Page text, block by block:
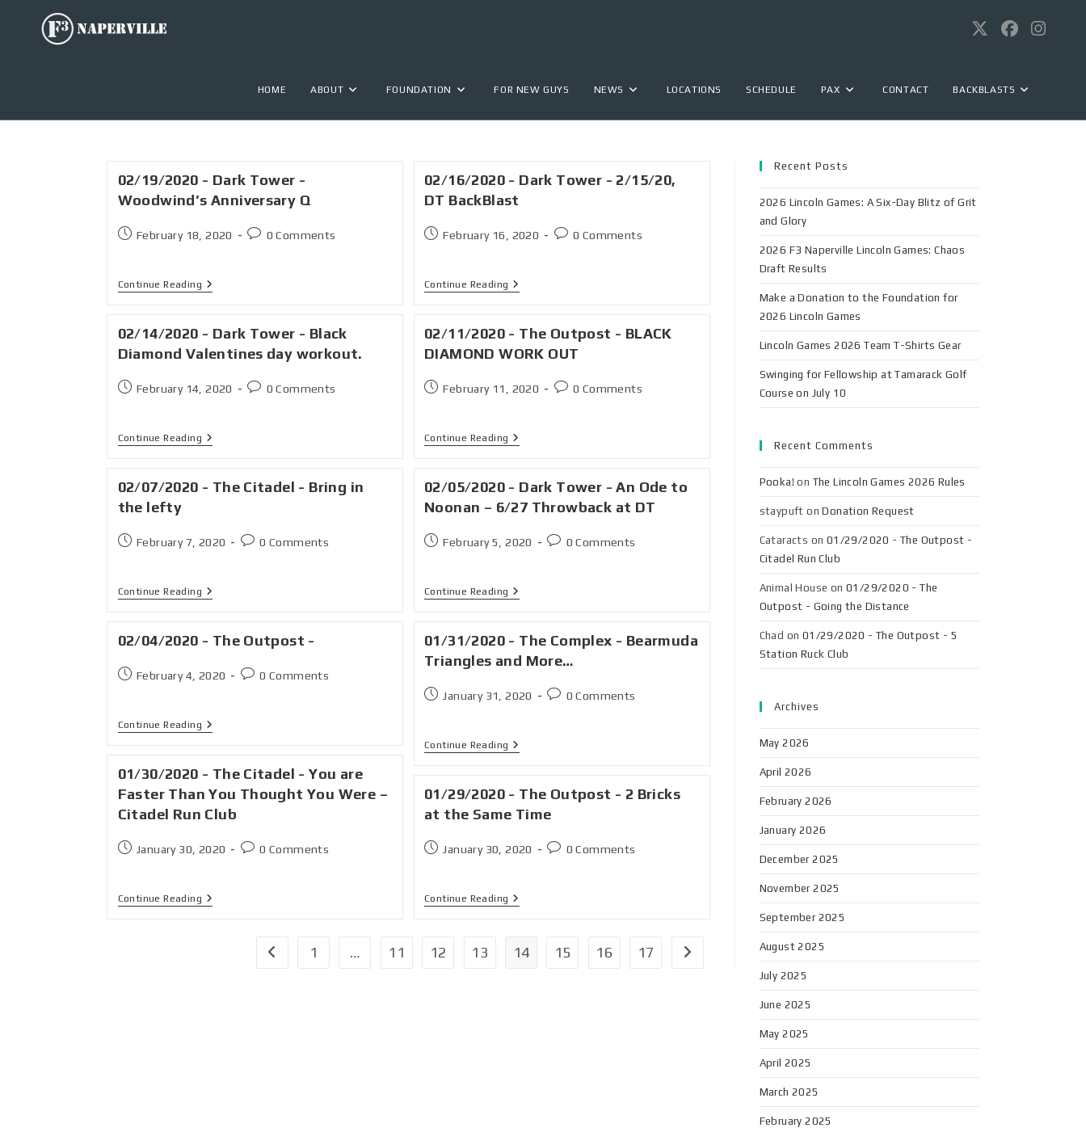
HOME ABOUT FOUNDATION FOR NEW GUYS NEWS LOCATIONS SCHEDULE PAX CONTACT BACKBLASTS
02/19/2020 - Dark Tower -
Woodwind’s Anniversary Q
February 18, 2020 0 Comments
Continue Reading
02/16/2020 - Dark Tower - 2/15/20,
DT BackBlast
February 16, 2020 0 Comments
Continue Reading
02/14/2020 - Dark Tower - Black
Diamond Valentines day workout.
February 14, 2020 0 Comments
Continue Reading
02/11/2020 - The Outpost - BLACK
DIAMOND WORK OUT
February 11, 2020 0 Comments
Continue Reading
02/07/2020 - The Citadel - Bring in
the lefty
February 7, 2020 0 Comments
Continue Reading
02/05/2020 - Dark Tower - An Ode to
Noonan – 6/27 Throwback at DT
February 5, 2020 0 Comments
Continue Reading
02/04/2020 - The Outpost -
February 4, 2020 0 Comments
Continue Reading
01/31/2020 - The Complex - Bearmuda
Triangles and More…
January 31, 2020 0 Comments
Continue Reading
01/30/2020 - The Citadel - You are
Faster Than You Thought You Were –
Citadel Run Club
January 30, 2020 0 Comments
Continue Reading
01/29/2020 - The Outpost - 2 Bricks
at the Same Time
January 30, 2020 0 Comments
Continue Reading
1 … 11 12 13 14 15 16 17
Recent Posts
2026 Lincoln Games: A Six-Day Blitz of Grit
and Glory
2026 F3 Naperville Lincoln Games: Chaos
Draft Results
Make a Donation to the Foundation for
2026 Lincoln Games
Lincoln Games 2026 Team T-Shirts Gear
Swinging for Fellowship at Tamarack Golf
Course on July 10
Recent Comments
Pooka! on The Lincoln Games 2026 Rules
staypuft onDonation Request
Cataracts on 01/29/2020 - The Outpost -
Citadel Run Club
Animal House on01/29/2020 - The
Outpost - Going the Distance
Chad on 01/29/2020 - The Outpost - 5
Station Ruck Club
Archives
May 2026
April 2026
February 2026
January 2026
December 2025
November 2025
September 2025
August 2025
July 2025
June 2025
May 2025
April 2025
March 2025
February 2025